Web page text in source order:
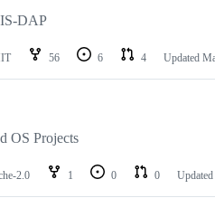
DAP
56 6 4 Updated
OS Projects
2.0 1 0 0 Updated